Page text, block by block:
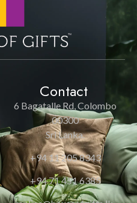
Contact
6 Bagatalle Rd, Colombo
00300
Sri Lanka.
+94 11 205 8343
+94 71 451 6385